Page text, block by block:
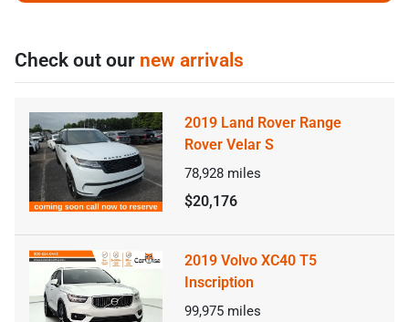
Check out our new arrivals
2019 Land Rover Range
Rover Velar S
78,928 miles
$20,176
2019 Volvo XC40 T5
Inscription
99,975 miles